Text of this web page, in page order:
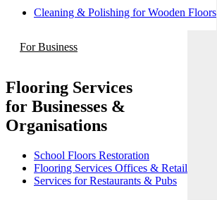
Cleaning & Polishing for Wooden Floors
For Business
Flooring Services
for Businesses &
Organisations
School Floors Restoration
Flooring Services Offices & Retail
Services for Restaurants & Pubs